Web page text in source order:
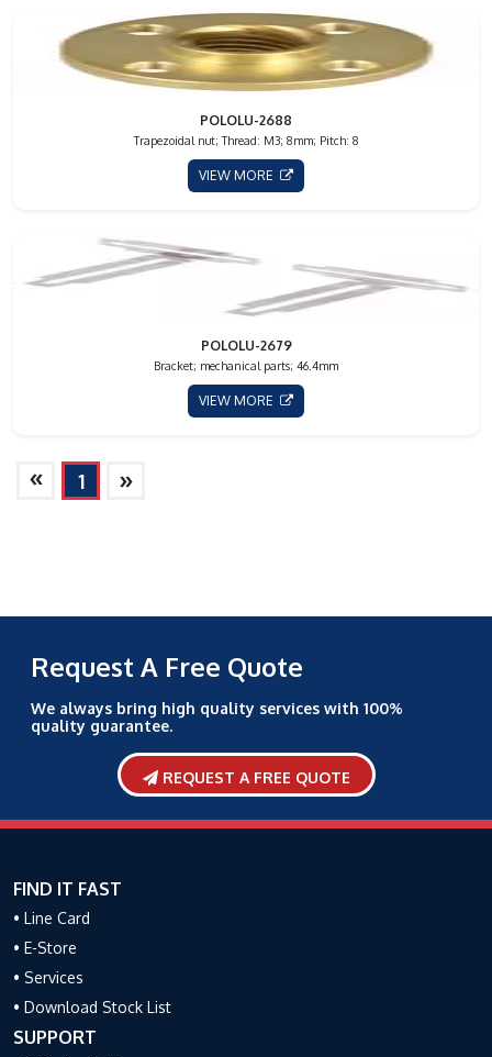
POLOLU-2688
Trapezoidal nut; Thread: M3; 8mm; Pitch: 8
VIEW MORE
POLOLU-2679
Bracket; mechanical parts; 46.4mm
VIEW MORE
» 1 »
Request A Free Quote
We always bring high quality services with 100%
quality guarantee.
REQUEST A FREE QUOTE
FIND IT FAST
• Line Card
• E-Store
• Services
• Download Stock List
SUPPORT